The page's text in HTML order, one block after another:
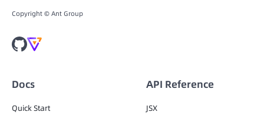
Copyright © Ant Group
Docs
Quick Start
API Reference
JSX